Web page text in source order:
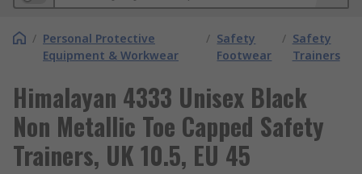
/ Personal Protective
Equipment & Workwear
/ Safety
Footwear
/ Safety
Trainers
Himalayan 4333 Unisex Black
Non Metallic Toe Capped Safety
Trainers, UK 10.5, EU 45